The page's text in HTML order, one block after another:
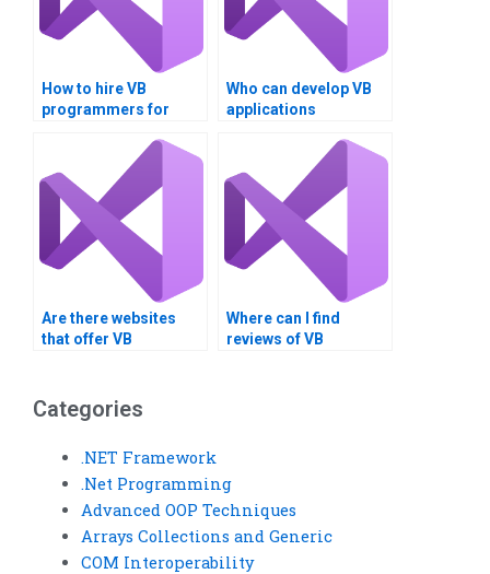
How to hire VB
programmers for
Who can develop VB
applications
Are there websites
that offer VB
Where can I find
reviews of VB
Categories
.NET Framework
.Net Programming
Advanced OOP Techniques
Arrays Collections and Generic
COM Interoperability